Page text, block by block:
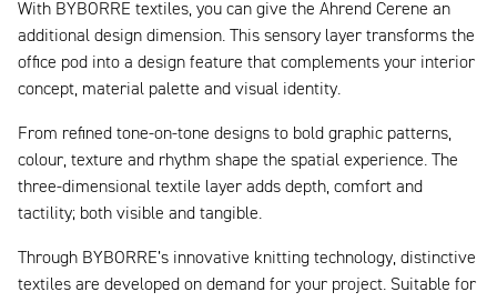
With BYBORRE textiles, you can give the Ahrend Cerene an
additional design dimension. This sensory layer transforms the
office pod into a design feature that complements your interior
concept, material palette and visual identity.
From refined tone-on-tone designs to bold graphic patterns,
colour, texture and rhythm shape the spatial experience. The
three-dimensional textile layer adds depth, comfort and
tactility; both visible and tangible.
Through BYBORRE’s innovative knitting technology, distinctive
textiles are developed on demand for your project. Suitable for